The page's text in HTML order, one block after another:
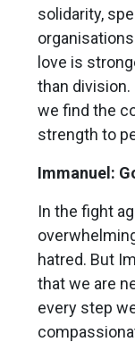
solidarity,
love is
than
we find the
strength to
Immanuel:
In the fight
hatred. But
that we are
every step